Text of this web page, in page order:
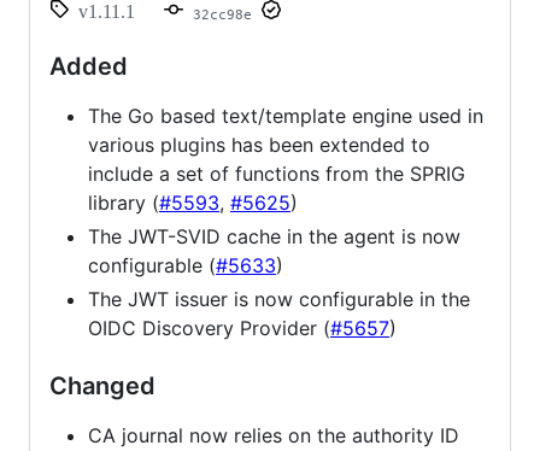
v1.11.1
32cc98e
Added
The Go based text/template engine used in
various plugins has been extended to
include a set of functions from the SPRIG
library (#5593, #5625)
The JWT-SVID cache in the agent is now
configurable (#5633)
The JWT issuer is now configurable in the
OIDC Discovery Provider (#5657)
Changed
CA journal now relies on the authority ID